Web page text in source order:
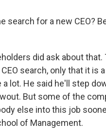
search for a new CEO?
did ask about
search, only that it is
a lot. He said he'll step
But some of the
else into this job
of Management.